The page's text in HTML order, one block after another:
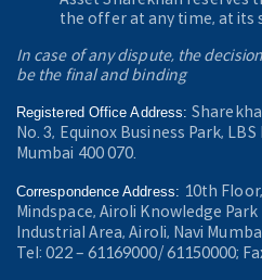
the offer at any time, at its
In case of any dispute, the
be the final and binding
Registered Office Address:
No. 3, Equinox Business Park,
Mumbai 400 070.
Correspondence Address: 10th
Mindspace, Airoli Knowledge
Industrial Area, Airoli, Navi
Tel: 022 – 61169000/ 61150000;